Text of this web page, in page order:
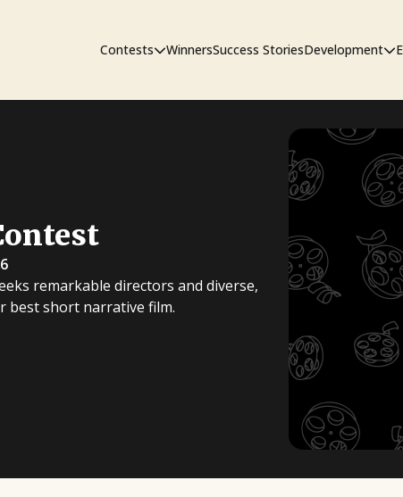
Contests
Short Film Contest
WinnersSuccess StoriesDevelopment
The
remarkable directors and diverse,
best short narrative film.